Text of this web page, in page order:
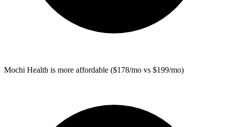
Mochi Health is more affordable ($178/mo vs $199/mo)